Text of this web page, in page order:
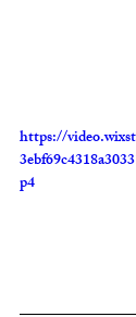
https://
p4